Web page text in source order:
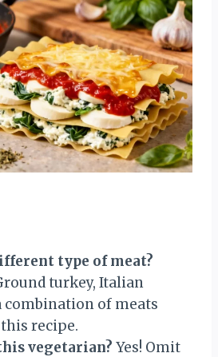
type of meat?
turkey, Italian
combination of meats
recipe.
vegetarian? Yes! Omit